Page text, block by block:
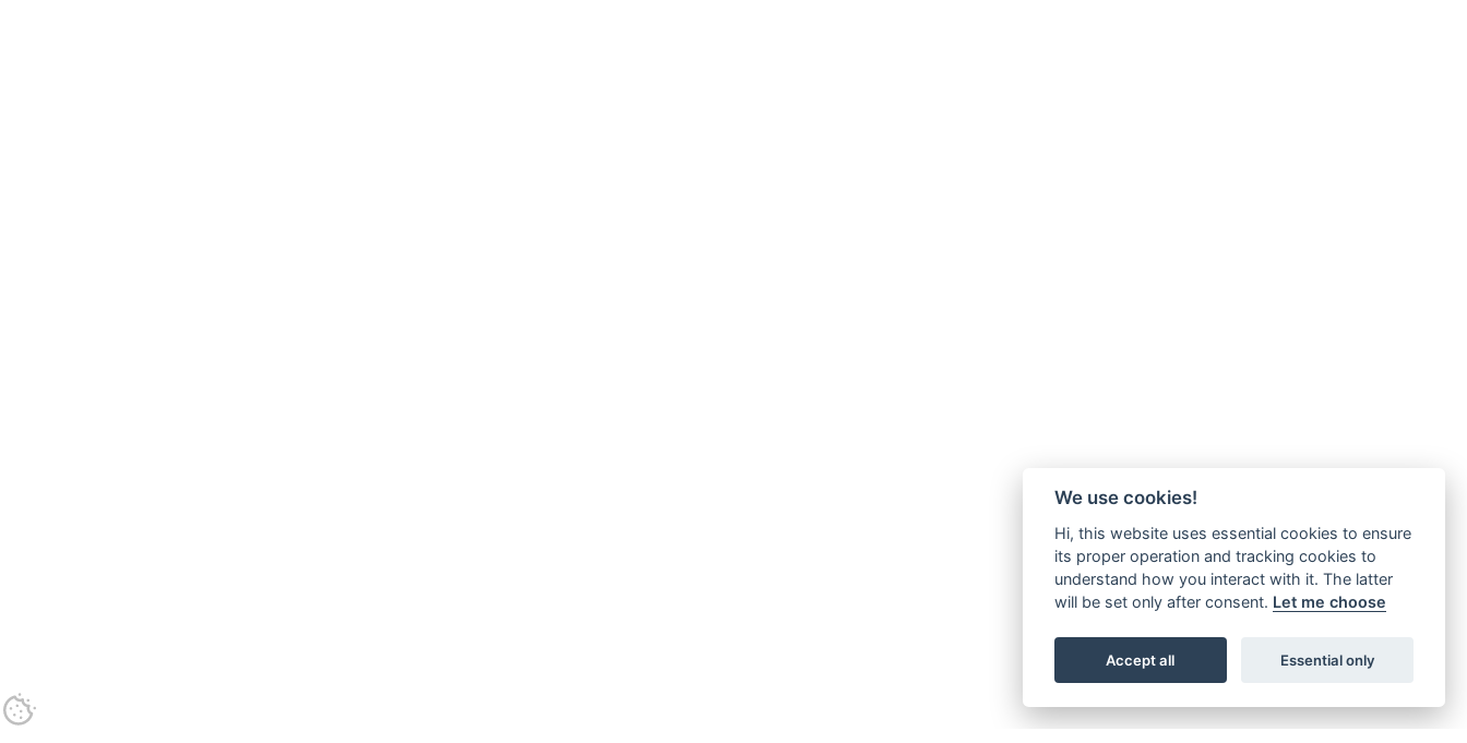
We use cookies!
Hi, this website uses essential cookies to ensure
its proper operation and tracking cookies to
understand how you interact with it. The latter
will be set only after consent. Let me choose
Accept all Essential only